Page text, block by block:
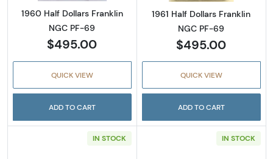
1960 Half Dollars Franklin
NGC PF-69
$495.00
QUICK VIEW
ADD TO CART
1961 Half Dollars Franklin
NGC PF-69
$495.00
QUICK VIEW
ADD TO CART
IN STOCK IN STOCK